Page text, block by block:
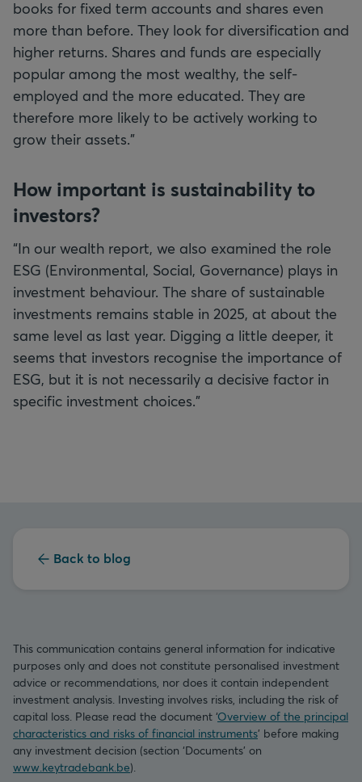
books for fixed term accounts and shares even
more than before. They look for diversification and
higher returns. Shares and funds are especially
popular among the most wealthy, the self-
employed and the more educated. They are
therefore more likely to be actively working to
grow their assets.”
How important is sustainability to
investors?
“In our wealth report, we also examined the role
ESG (Environmental, Social, Governance) plays in
investment behaviour. The share of sustainable
investments remains stable in 2025, at about the
same level as last year. Digging a little deeper, it
seems that investors recognise the importance of
ESG, but it is not necessarily a decisive factor in
specific investment choices.”
Back to blog
This communication contains general information for indicative
purposes only and does not constitute personalised investment
advice or recommendations, nor does it contain independent
investment analysis. Investing involves risks, including the risk of
capital loss. Please read the document ‘Overview of the principal
characteristics and risks of financial instruments’ before making
any investment decision (section ‘Documents’ on
www.keytradebank.be).